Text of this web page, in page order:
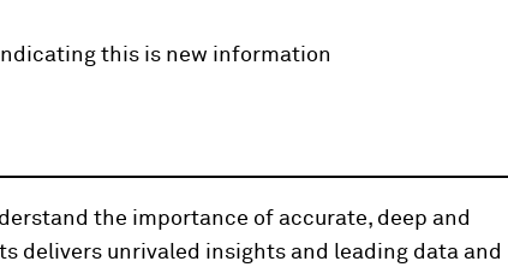
this is new information
the importance of accurate, deep and
delivers unrivaled insights and leading data and